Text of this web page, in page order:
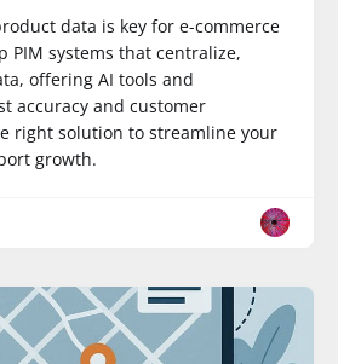
data is key for e-commerce
PIM systems that centralize,
offering AI tools and
accuracy and customer
right solution to streamline your
growth.